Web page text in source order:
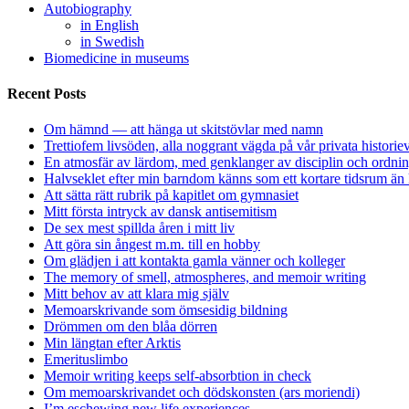
Autobiography
in English
in Swedish
Biomedicine in museums
Recent Posts
Om hämnd — att hänga ut skitstövlar med namn
Trettiofem livsöden, alla noggrant vägda på vår privata
En atmosfär av lärdom, med genklanger av disciplin och
Halvseklet efter min barndom känns som ett kortare tidsrum än
Att sätta rätt rubrik på kapitlet om gymnasiet
Mitt första intryck av dansk antisemitism
De sex mest spillda åren i mitt liv
Att göra sin ångest m.m. till en hobby
Om glädjen i att kontakta gamla vänner och kolleger
The memory of smell, atmospheres, and memoir writing
Mitt behov av att klara mig själv
Memoarskrivande som ömsesidig bildning
Drömmen om den blåa dörren
Min längtan efter Arktis
Emerituslimbo
Memoir writing keeps self-absorbtion in check
Om memoarskrivandet och dödskonsten (ars moriendi)